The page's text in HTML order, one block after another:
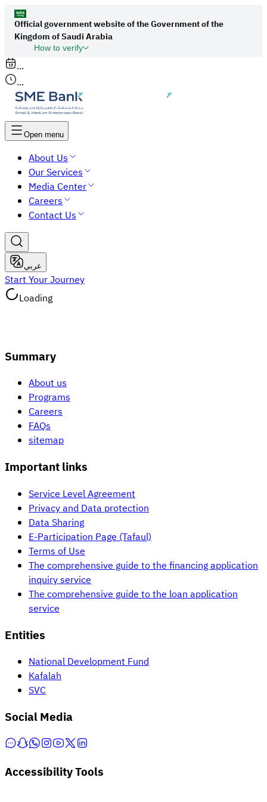
Official government website of the Government of the
Kingdom of Saudi Arabia
How to verify
All links to official websites of government
agencies in the Kingdom of Saudi Arabia end
with gov.sa.
Government websites use the
protocol for encryption and security.
Secure websites in the Kingdom of Saudi Arabia
use the HTTPS protocol for encryption.
...
...
Open menu
About Us
Our Services
Media Center
Careers
Contact Us
عربي
Start Your Journey
Loading
Summary
About us
Programs
Careers
FAQs
sitemap
Important links
Service Level Agreement
Privacy and Data protection
Data Sharing
E-Participation Page (Tafaul)
Terms of Use
The comprehensive guide to the financing application
inquiry service
The comprehensive guide to the loan application
service
Entities
National Development Fund
Kafalah
SVC
Social Media
Accessibility Tools